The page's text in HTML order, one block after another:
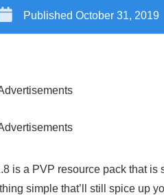
Published October 31, 2019
is a PVP resource pack that is
simple that’ll still spice up